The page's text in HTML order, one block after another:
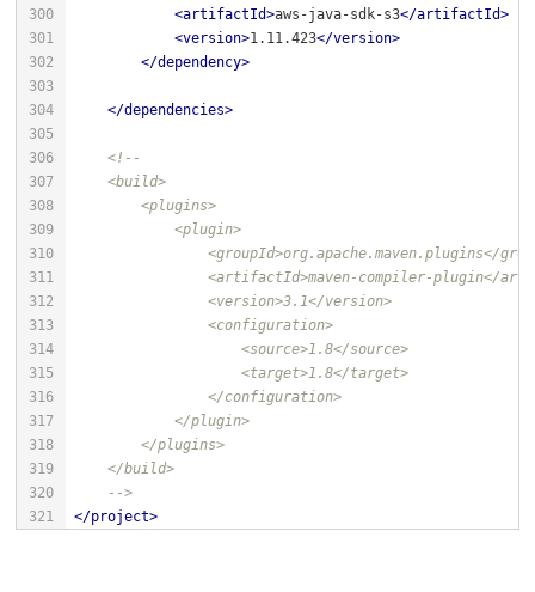
<artifactId>aws-java-sdk-s3</artifactId>
<version>1.11.423</version>
</dependency>
</dependencies>
    -->
</project>